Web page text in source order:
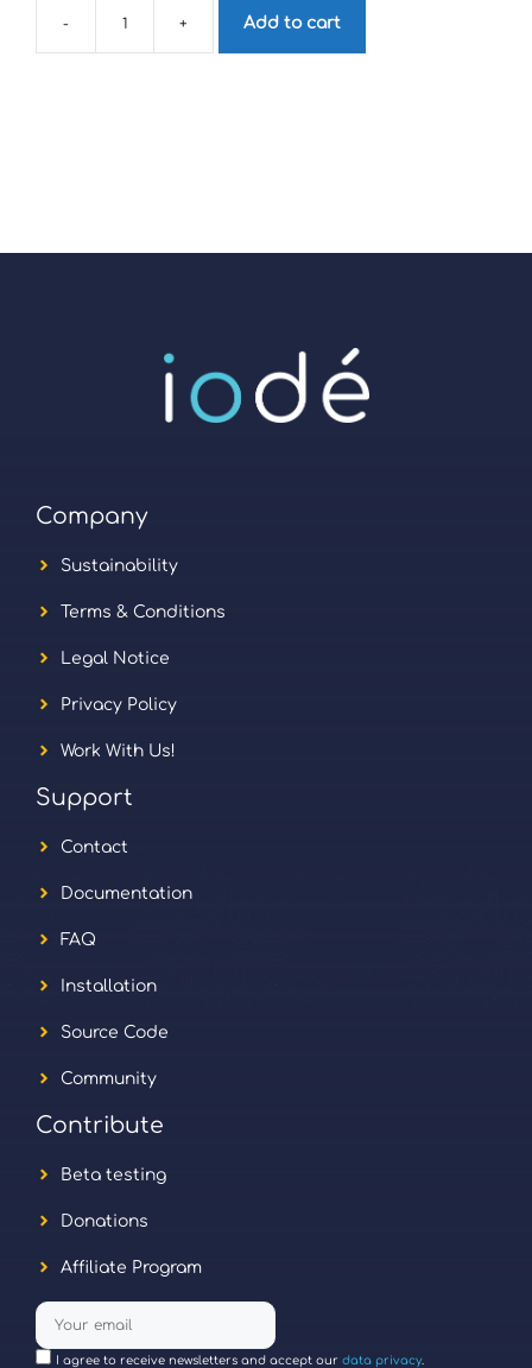
-
Motorola
G32
+ Add to cart
Company
Sustainability
Terms & Conditions
Legal Notice
Privacy Policy
Work With Us!
Support
Contact
Documentation
FAQ
Installation
Source Code
Community
Contribute
Beta testing
Donations
Affiliate Program
I agree to receive newsletters and accept our data privacy.